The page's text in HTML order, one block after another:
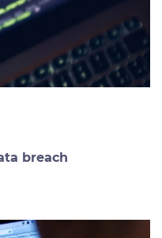
breach